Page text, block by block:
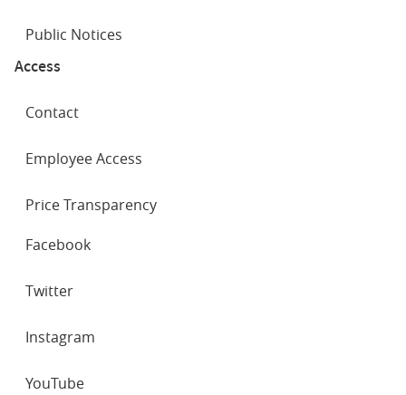
Public Notices
Access
Contact
Employee Access
Price Transparency
NETWORKS
Facebook
Twitter
Instagram
YouTube